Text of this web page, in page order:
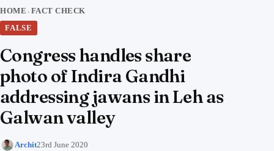
HOME › FACT CHECK
FALSE
Congress handles share
photo of Indira Gandhi
addressing jawans in Leh as
Galwan valley
Archit23rd June 2020